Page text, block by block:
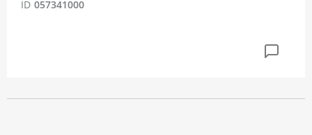
ID 057341000